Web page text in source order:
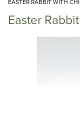
EASTER RABBIT WITH
Easter